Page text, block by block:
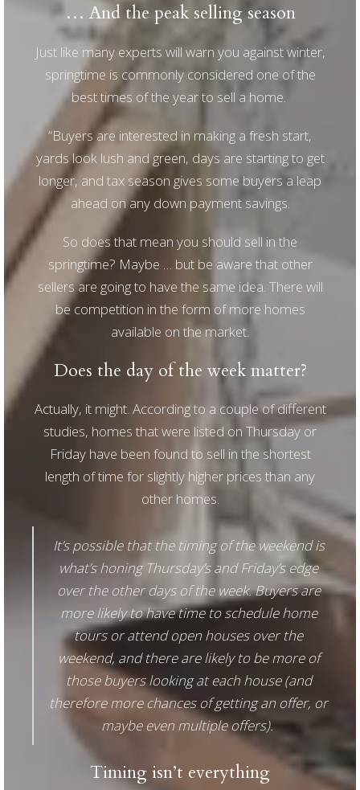
… And the peak selling season
Just like many experts will warn you against winter,
springtime is commonly considered one of the
best times of the year to sell a home.
“Buyers are interested in making a fresh start,
yards look lush and green, days are starting to get
longer, and tax season gives some buyers a leap
ahead on any down payment savings.
So does that mean you should sell in the
springtime? Maybe … but be aware that other
sellers are going to have the same idea. There will
be competition in the form of more homes
available on the market.
Does the day of the week matter?
Actually, it might. According to a couple of different
studies, homes that were listed on Thursday or
Friday have been found to sell in the shortest
length of time for slightly higher prices than any
other homes.
It’s possible that the timing of the weekend is
what’s honing Thursday’s and Friday’s edge
over the other days of the week. Buyers are
more likely to have time to schedule home
tours or attend open houses over the
weekend, and there are likely to be more of
those buyers looking at each house (and
therefore more chances of getting an offer, or
maybe even multiple offers).
Timing isn’t everything